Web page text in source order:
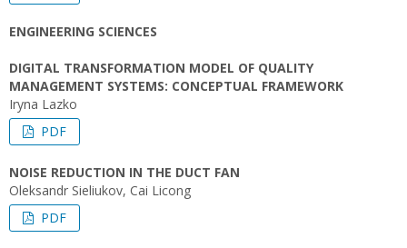
ENGINEERING SCIENCES
DIGITAL TRANSFORMATION MODEL OF QUALITY
MANAGEMENT SYSTEMS: CONCEPTUAL FRAMEWORK
Iryna Lazko
PDF
NOISE REDUCTION IN THE DUCT FAN
Oleksandr Sieliukov, Cai Licong
PDF